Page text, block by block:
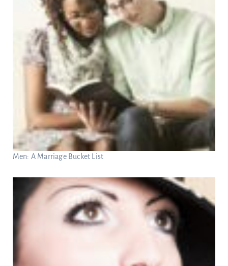
Men: A Marriage Bucket List